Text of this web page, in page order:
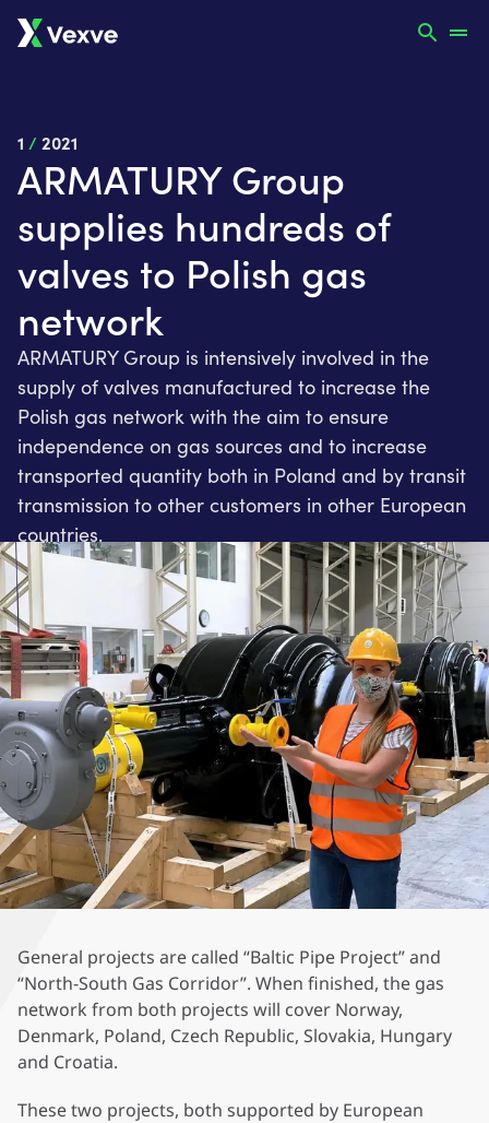
1 /2021
ARMATURY Group
supplies hundreds of
valves to Polish gas
network
ARMATURY Group is intensively involved in the
supply of valves manufactured to increase the
Polish gas network with the aim to ensure
independence on gas sources and to increase
transported quantity both in Poland and by transit
transmission to other customers in other European
countries.
General projects are called “Baltic Pipe Project” and
“North-South Gas Corridor”. When finished, the gas
network from both projects will cover Norway,
Denmark, Poland, Czech Republic, Slovakia, Hungary
and Croatia.
These two projects, both supported by European